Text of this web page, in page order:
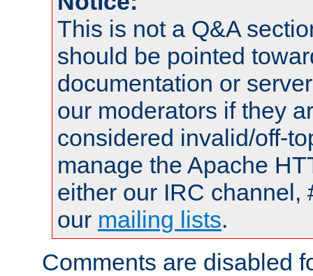
This is not a Q&A
should be pointed
documentation or
our moderators if they
considered invalid/off-
manage the Apache
either our IRC channel,
our mailing lists.
Comments are disabled